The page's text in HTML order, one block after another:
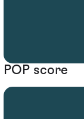
POP score